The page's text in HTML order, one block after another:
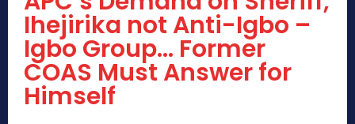
Ihejirika not Anti-Igbo –
Igbo Group… Former
COAS Must Answer for
Himself